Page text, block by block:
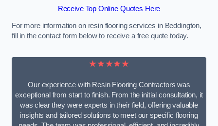
Receive Top Online Quotes Here
For more information on resin flooring services in Beddington,
fill in the contact form below to receive a free quote today.
★★★★★
Our experience with Resin Flooring Contractors was
exceptional from start to finish. From the initial consultation, it
was clear they were experts in their field, offering valuable
insights and tailored solutions to meet our specific flooring